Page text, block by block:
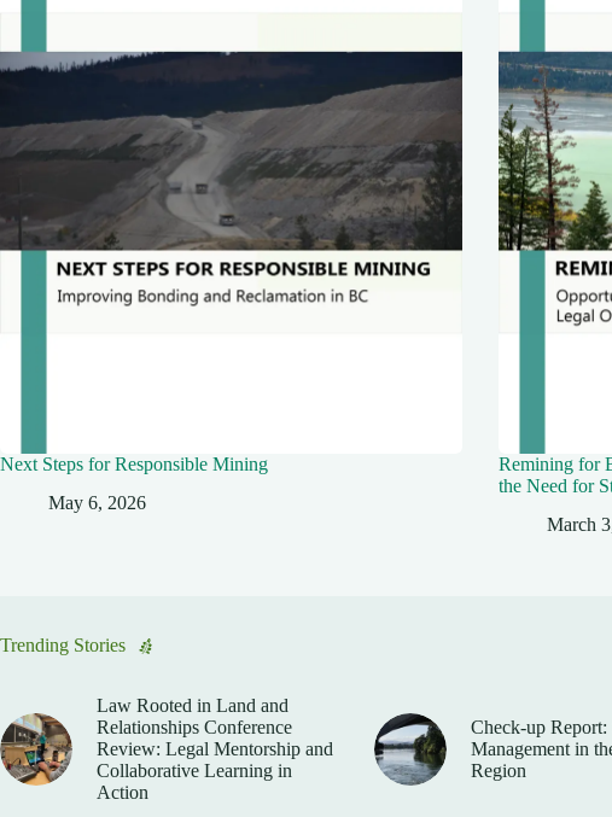
Next Steps for Responsible Mining
May 6, 2026
Remining for
the Need for
March
Trending Stories
Law Rooted in Land and
Relationships Conference
Review: Legal Mentorship and
Collaborative Learning in
Action
Check-up Report:
Management in
Region